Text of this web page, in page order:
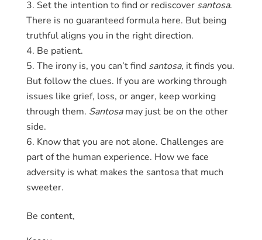
Set the intention to find or rediscover santosa.
There is no guaranteed formula here. But being
truthful aligns you in the right direction.
Be patient.
The irony is, you can’t find santosa, it finds you.
But follow the clues. If you are working through
issues like grief, loss, or anger, keep working
through them. Santosamay just be on the other
side.
Know that you are not alone. Challenges are
part of the human experience. How we face
adversity is what makes the santosa that much
sweeter.
Be content,